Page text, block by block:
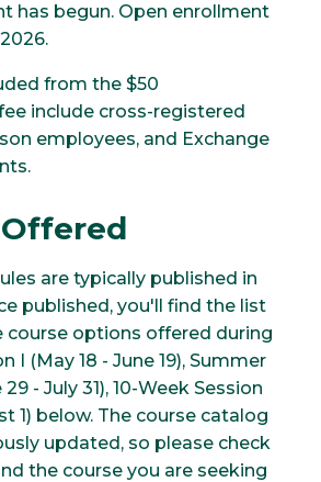
has begun. Open enrollment
from the $50
include cross-registered
employees, and Exchange
are typically published in
published, you'll find the list
course options offered during
I (May 18 - June 19), Summer
- July 31), 10-Week Session
1) below. The course catalog
updated, so please check
the course you are seeking